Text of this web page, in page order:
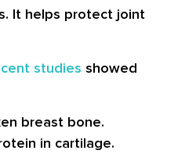
It helps protect joint
studies showed
breast bone.
in cartilage.